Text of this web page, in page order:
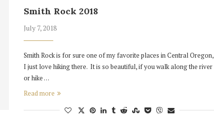
Smith Rock 2018
July 7, 2018
Smith Rock is for sure one of my favorite places in Central Oregon,
I just love hiking there. It is so beautiful, if you walk along the river
or hike …
Read more